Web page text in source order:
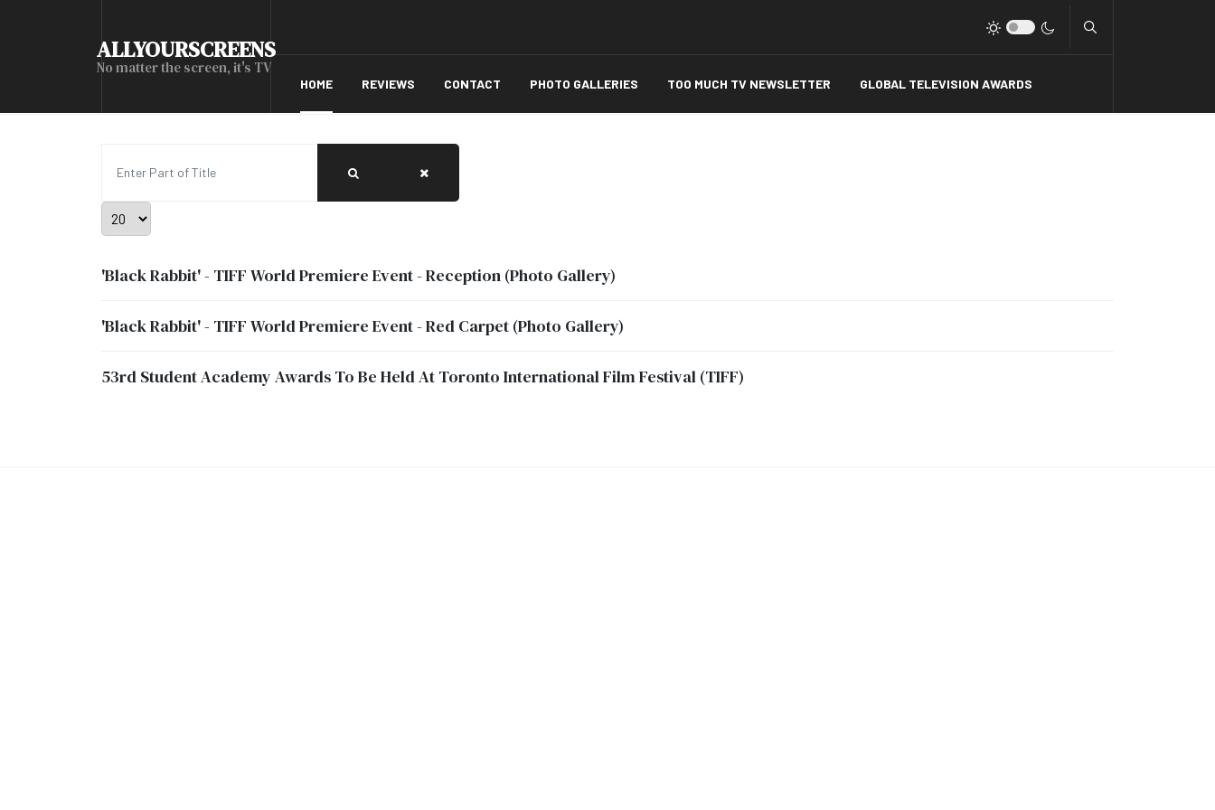
ALLYOURSCREENS
No matter the screen, it's TV
HOME REVIEWS CONTACT PHOTO GALLERIES TOO MUCH TV NEWSLETTER GLOBAL TELEVISION AWARDS
Display #
'Black Rabbit' - TIFF World Premiere Event - Reception (Photo Gallery)
'Black Rabbit' - TIFF World Premiere Event - Red Carpet (Photo Gallery)
53rd Student Academy Awards To Be Held At Toronto International Film Festival (TIFF)